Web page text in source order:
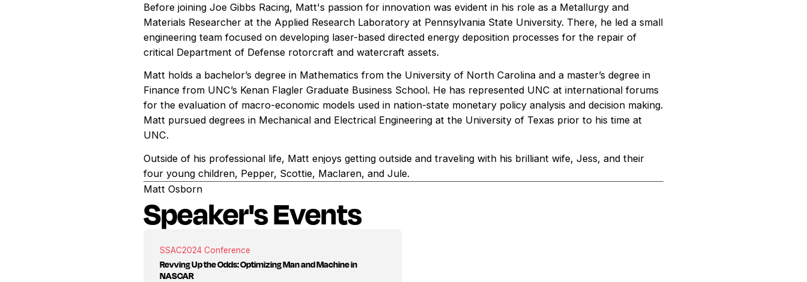
Before joining Joe Gibbs Racing, Matt's passion for innovation was evident in his role as a Metallurgy and
Materials Researcher at the Applied Research Laboratory at Pennsylvania State University. There, he led a small
engineering team focused on developing laser-based directed energy deposition processes for the repair of
critical Department of Defense rotorcraft and watercraft assets.
Matt holds a bachelor’s degree in Mathematics from the University of North Carolina and a master’s degree in
Finance from UNC’s Kenan Flagler Graduate Business School. He has represented UNC at international forums
for the evaluation of macro-economic models used in nation-state monetary policy analysis and decision making.
Matt pursued degrees in Mechanical and Electrical Engineering at the University of Texas prior to his time at
UNC.
Outside of his professional life, Matt enjoys getting outside and traveling with his brilliant wife, Jess, and their
four young children, Pepper, Scottie, Maclaren, and Jule.
Matt Osborn
Speaker's Events
SSAC2024 Conference
Revving Up the Odds: Optimizing Man and Machine in
NASCAR